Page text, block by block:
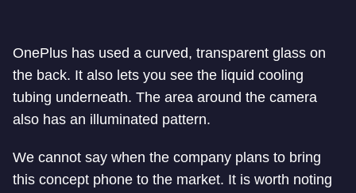
OnePlus has used a curved, transparent glass on
the back. It also lets you see the liquid cooling
tubing underneath. The area around the camera
also has an illuminated pattern.
We cannot say when the company plans to bring
this concept phone to the market. It is worth noting